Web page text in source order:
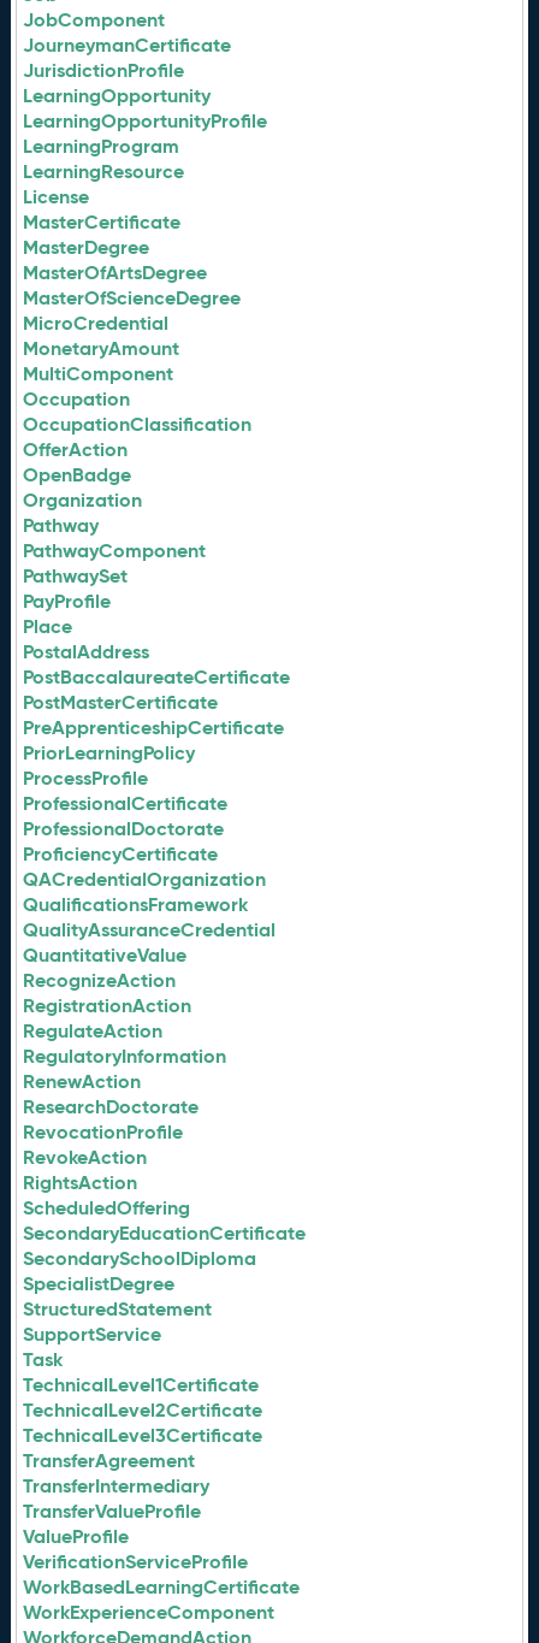
JobComponent
JourneymanCertificate
JurisdictionProfile
LearningOpportunity
LearningOpportunityProfile
LearningProgram
LearningResource
License
MasterCertificate
MasterDegree
MasterOfArtsDegree
MasterOfScienceDegree
MicroCredential
MonetaryAmount
MultiComponent
Occupation
OccupationClassification
OfferAction
OpenBadge
Organization
Pathway
PathwayComponent
PathwaySet
PayProfile
Place
PostalAddress
PostBaccalaureateCertificate
PostMasterCertificate
PreApprenticeshipCertificate
PriorLearningPolicy
ProcessProfile
ProfessionalCertificate
ProfessionalDoctorate
ProficiencyCertificate
QACredentialOrganization
QualificationsFramework
QualityAssuranceCredential
QuantitativeValue
RecognizeAction
RegistrationAction
RegulateAction
RegulatoryInformation
RenewAction
ResearchDoctorate
RevocationProfile
RevokeAction
RightsAction
ScheduledOffering
SecondaryEducationCertificate
SecondarySchoolDiploma
SpecialistDegree
StructuredStatement
SupportService
Task
TechnicalLevel1Certificate
TechnicalLevel2Certificate
TechnicalLevel3Certificate
TransferAgreement
TransferIntermediary
TransferValueProfile
ValueProfile
VerificationServiceProfile
WorkBasedLearningCertificate
WorkExperienceComponent
WorkforceDemandAction